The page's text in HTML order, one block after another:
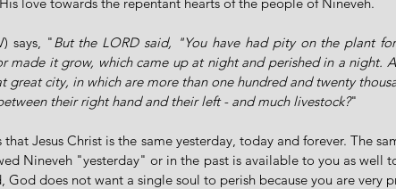
says, "But the LORD said, "You have had pity on the plant
made it grow, which came up at night and perished in a night.
great city, in which are more than one hundred and twenty
their right hand and their left - and much livestock?"
that Jesus Christ is the same yesterday, today and forever. The
Nineveh "yesterday" or in the past is available to you as well
God does not want a single soul to perish because you are very